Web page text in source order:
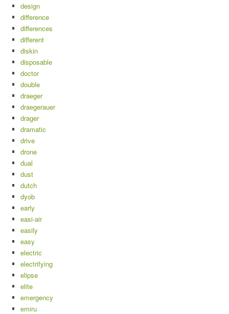
design
difference
differences
different
diskin
disposable
doctor
double
draeger
draegerauer
drager
dramatic
drive
drone
dual
dust
dutch
dyob
early
easi-air
easily
easy
electric
electrifying
elipse
elite
emergency
emiru